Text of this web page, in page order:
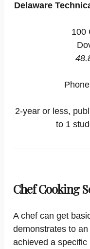
Delaware
100
2-year or less,
to 1
Chef Cooking
A chef can get
demonstrates to
achieved a specific